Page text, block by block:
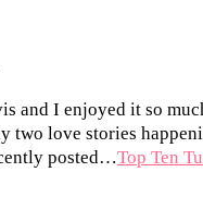
and I enjoyed it so
two love stories
posted…Top Ten